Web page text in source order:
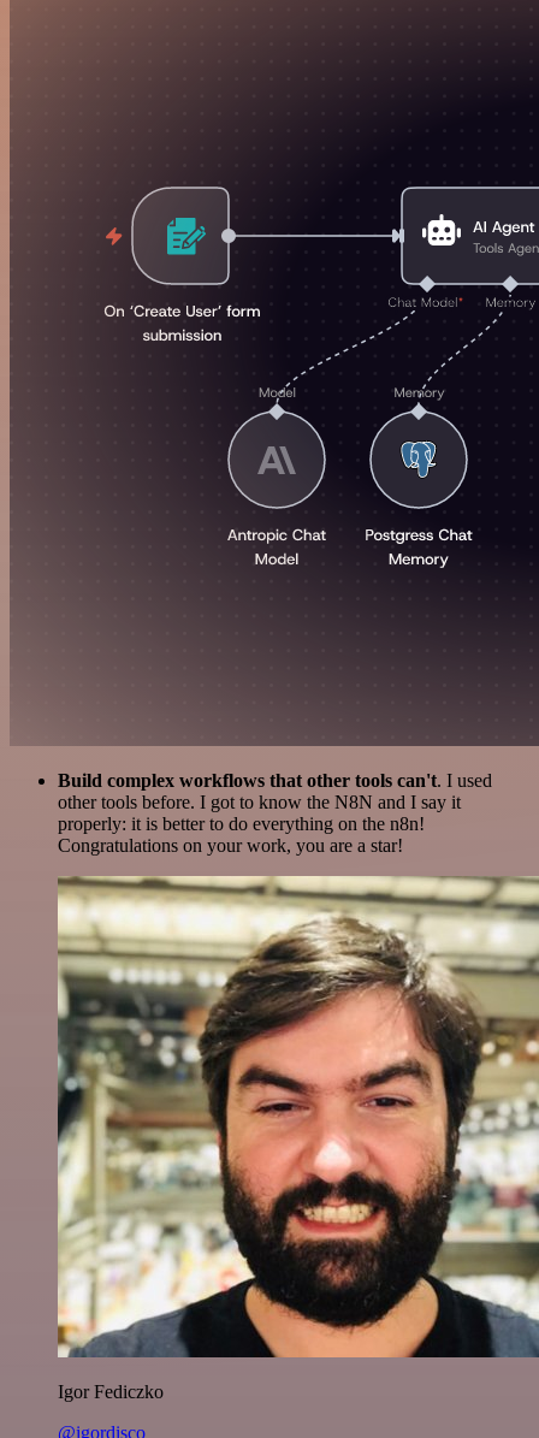
Build complex workflows that other tools can't. I used
other tools before. I got to know the N8N and I say it
properly: it is better to do everything on the n8n!
Congratulations on your work, you are a star!
Igor Fediczko
@igordisco